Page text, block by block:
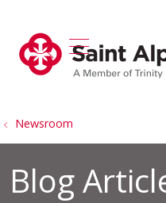
search
show off
Newsroom
Blog